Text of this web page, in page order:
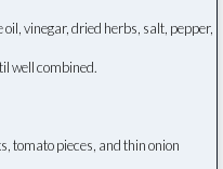
vinegar, dried herbs, salt, pepper,
well combined.
tomato pieces, and thin onion